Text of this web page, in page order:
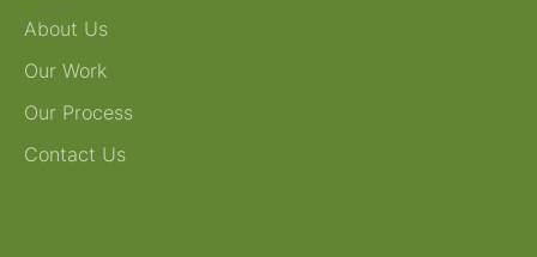
About Us
Our Work
Our Process
Contact Us